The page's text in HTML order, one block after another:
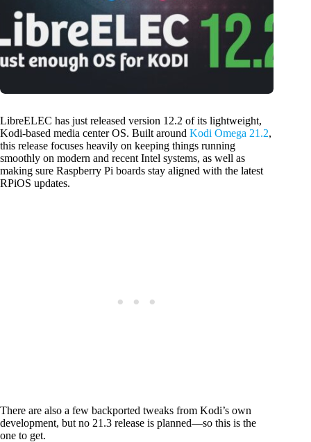
LibreELEC has just released version 12.2 of its lightweight,
Kodi-based media center OS. Built around Kodi Omega 21.2,
this release focuses heavily on keeping things running
smoothly on modern and recent Intel systems, as well as
making sure Raspberry Pi boards stay aligned with the latest
RPiOS updates.
There are also a few backported tweaks from Kodi’s own
development, but no 21.3 release is planned—so this is the
one to get.